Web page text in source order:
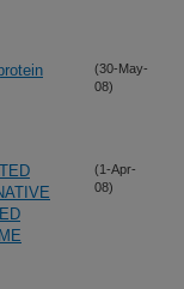
(30-May-
08)
(1-Apr-
08)